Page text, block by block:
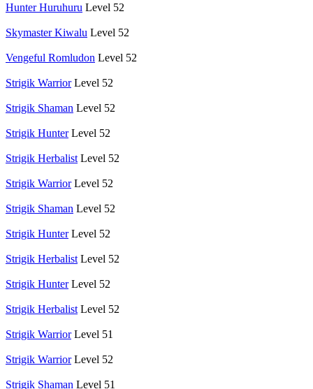
Hunter Huruhuru Level 52
Skymaster Kiwalu Level 52
Vengeful Romludon Level 52
Strigik Warrior Level 52
Strigik Shaman Level 52
Strigik Hunter Level 52
Strigik Herbalist Level 52
Strigik Warrior Level 52
Strigik Shaman Level 52
Strigik Hunter Level 52
Strigik Herbalist Level 52
Strigik Hunter Level 52
Strigik Herbalist Level 52
Strigik Warrior Level 51
Strigik Warrior Level 52
Strigik Shaman Level 51